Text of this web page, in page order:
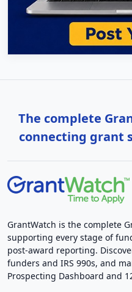
The complete
connecting grant
GrantWatch is the complete
supporting every stage of
post-award reporting.
funders and IRS 990s, and
Prospecting Dashboard and